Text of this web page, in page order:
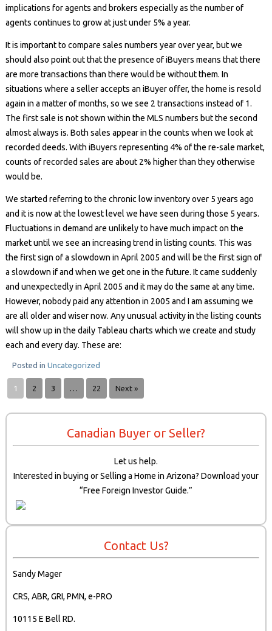
implications for agents and brokers especially as the number of
agents continues to grow at just under 5% a year.
It is important to compare sales numbers year over year, but we
should also point out that the presence of iBuyers means that there
are more transactions than there would be without them. In
situations where a seller accepts an iBuyer offer, the home is resold
again in a matter of months, so we see 2 transactions instead of 1.
The first sale is not shown within the MLS numbers but the second
almost always is. Both sales appear in the counts when we look at
recorded deeds. With iBuyers representing 4% of the re-sale market,
counts of recorded sales are about 2% higher than they otherwise
would be.
We started referring to the chronic low inventory over 5 years ago
and it is now at the lowest level we have seen during those 5 years.
Fluctuations in demand are unlikely to have much impact on the
market until we see an increasing trend in listing counts. This was
the first sign of a slowdown in April 2005 and will be the first sign of
a slowdown if and when we get one in the future. It came suddenly
and unexpectedly in April 2005 and it may do the same at any time.
However, nobody paid any attention in 2005 and I am assuming we
are all older and wiser now. Any unusual activity in the listing counts
will show up in the daily Tableau charts which we create and study
each and every day. These are:
Posted in Uncategorized
1 2 3 … 22 Next »
Canadian Buyer or Seller?
Let us help.
Interested in buying or Selling a Home in Arizona? Download your
“Free Foreign Investor Guide.”
Contact Us?
Sandy Mager
CRS, ABR, GRI, PMN, e-PRO
10115 E Bell RD.